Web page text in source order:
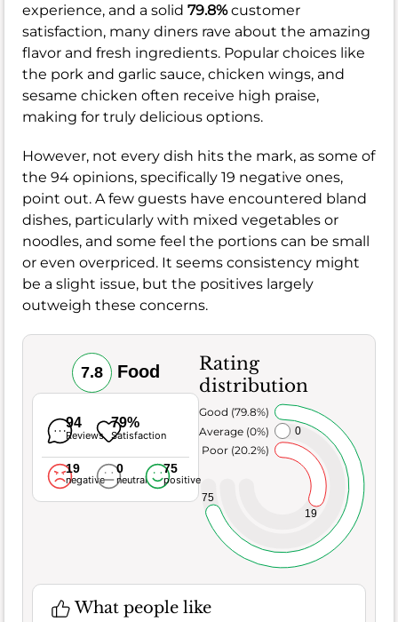
experience, and a solid 79.8%customer
satisfaction, many diners rave about the amazing
flavor and fresh ingredients. Popular choices like
the pork and garlic sauce, chicken wings, and
sesame chicken often receive high praise,
making for truly delicious options.
However, not every dish hits the mark, as some of
the 94 opinions, specifically 19 negative ones,
point out. A few guests have encountered bland
dishes, particularly with mixed vegetables or
noodles, and some feel the portions can be small
or even overpriced. It seems consistency might
be a slight issue, but the positives largely
outweigh these concerns.
7.8 Food
94
Reviews
79%
Satisfaction
19
negative
0
neutral
75
positive
Rating
distribution
19
0
75
Poor (20.2%)
Average (0%)
Very Good (79.8%)
What people like